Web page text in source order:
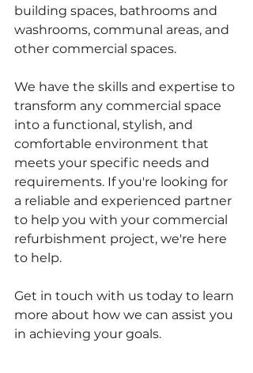
building spaces, bathrooms and
washrooms, communal areas, and
other commercial spaces.
We have the skills and expertise to
transform any commercial space
into a functional, stylish, and
comfortable environment that
meets your specific needs and
requirements. If you're looking for
a reliable and experienced partner
to help you with your commercial
refurbishment project, we're here
to help.
Get in touch with us today to learn
more about how we can assist you
in achieving your goals.